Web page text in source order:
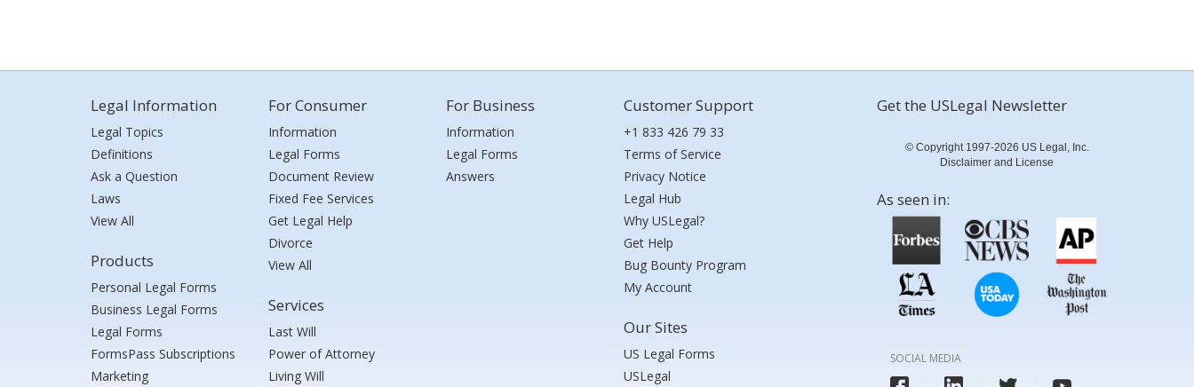
Legal Information
Legal Topics
Definitions
Ask a Question
Laws
View All
Products
Personal Legal Forms
Business Legal Forms
Legal Forms
FormsPass Subscriptions
Marketing
For Consumer
Information
Legal Forms
Document Review
Fixed Fee Services
Get Legal Help
Divorce
View All
Services
Last Will
Power of Attorney
Living Will
For Business
Information
Legal Forms
Answers
Customer Support
+1 833 426 79 33
Terms of Service
Privacy Notice
Legal Hub
Why USLegal?
Get Help
Bug Bounty Program
My Account
Our Sites
US Legal Forms
USLegal
Get the USLegal Newsletter
© Copyright 1997-2026 US Legal, Inc.
Disclaimer and License
As seen in:
SOCIAL MEDIA